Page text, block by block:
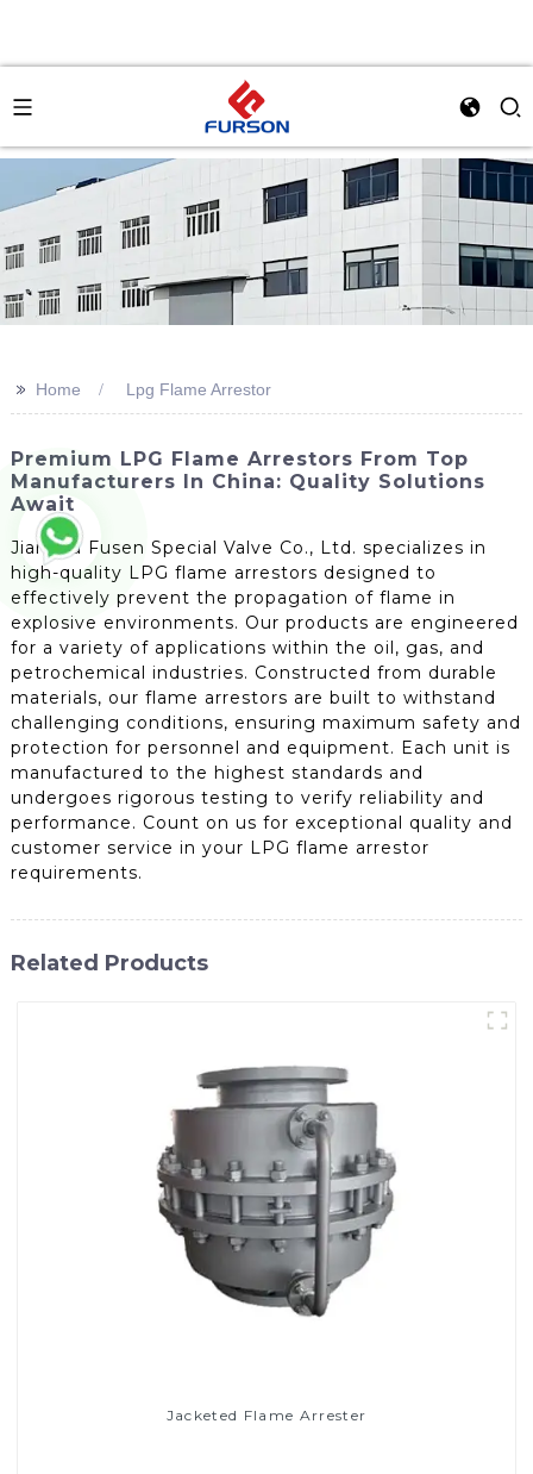
>> Home Lpg Flame Arrestor
Premium LPG Flame Arrestors From Top
Manufacturers In China: Quality Solutions
Await
Jiangsu Fusen Special Valve Co., Ltd. specializes in
high-quality LPG flame arrestors designed to
effectively prevent the propagation of flame in
explosive environments. Our products are engineered
for a variety of applications within the oil, gas, and
petrochemical industries. Constructed from durable
materials, our flame arrestors are built to withstand
challenging conditions, ensuring maximum safety and
protection for personnel and equipment. Each unit is
manufactured to the highest standards and
undergoes rigorous testing to verify reliability and
performance. Count on us for exceptional quality and
customer service in your LPG flame arrestor
requirements.
Related Products
Jacketed Flame Arrester